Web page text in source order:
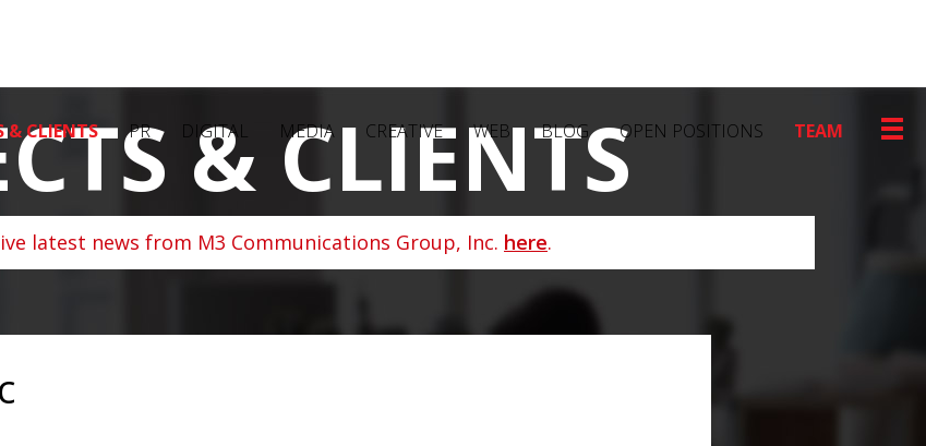
& CLIENTS PR DIGITAL MEDIA CREATIVE WEB BLOG OPEN POSITIONS TEAM
& CLIENTS
latest news from M3 Communications Group, Inc. here.